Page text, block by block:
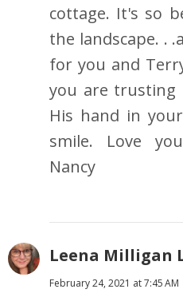
cottage. It's so
the landscape. .
for you and
you are trusting
His hand in
smile. Love
Nancy
Leena Milligan
February 24, 2021 at 7:45 AM